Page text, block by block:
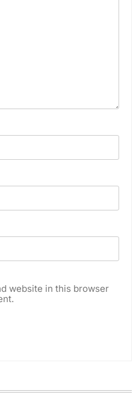
website in this browser